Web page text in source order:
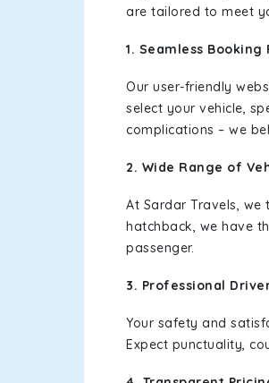
are tailored to meet
1. Seamless Booking
Our user-friendly
select your vehicle,
complications – we
2. Wide Range of
At Sardar Travels, we
hatchback, we have
passenger.
3. Professional
Your safety and
Expect punctuality,